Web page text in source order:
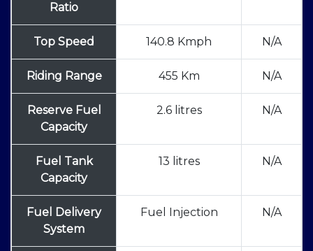
Ratio
Top Speed 140.8 Kmph N/A
Riding Range 455 Km N/A
Reserve Fuel
Capacity
2.6 litres N/A
Fuel Tank
Capacity
13 litres N/A
Fuel Delivery
System
Fuel Injection N/A